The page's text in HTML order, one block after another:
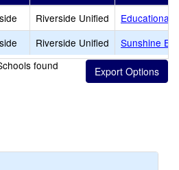
Riverside Unified
Educational
Riverside Unified
Sunshine
found